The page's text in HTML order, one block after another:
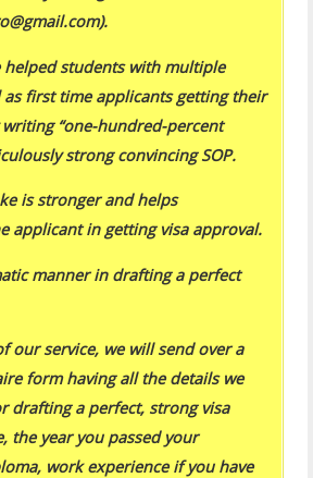
helped students with multiple
as first time applicants getting their
“one-hundred-percent
strong convincing SOP.
is stronger and helps
applicant in getting visa approval.
manner in drafting a perfect
our service, we will send over a
form having all the details we
drafting a perfect, strong visa
the year you passed your
work experience if you have